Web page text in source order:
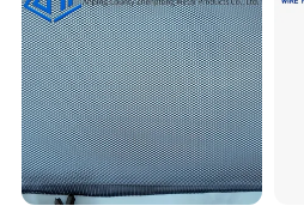
--- PRODUCT